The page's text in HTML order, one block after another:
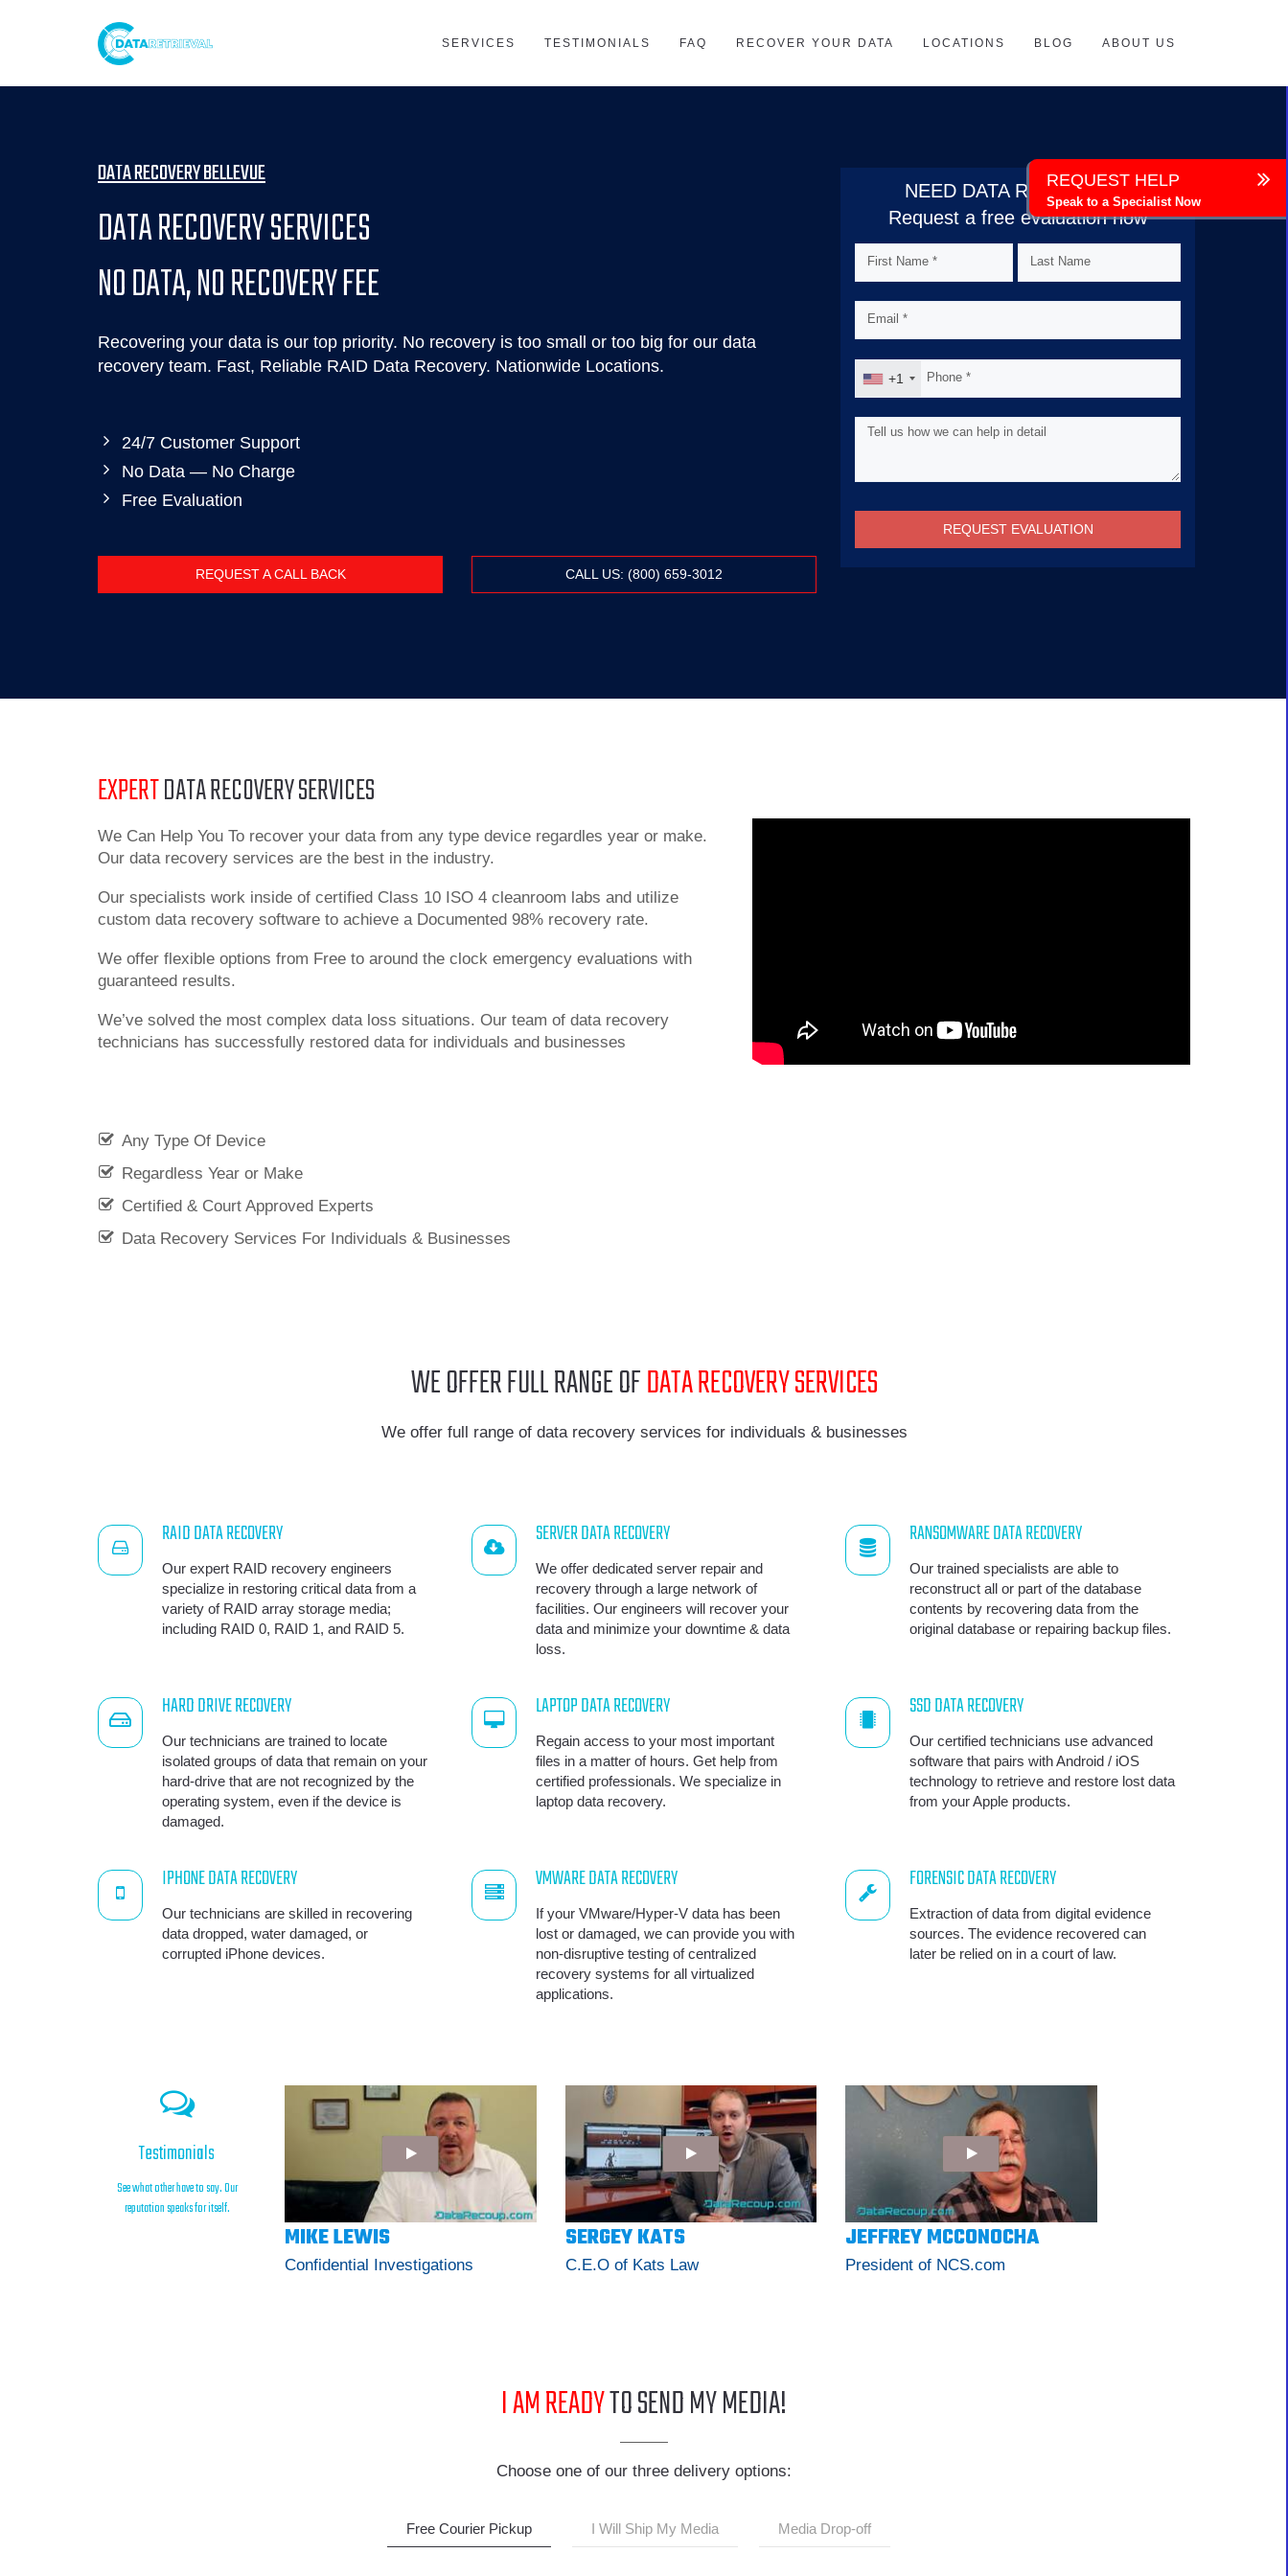
SERVICES TESTIMONIALS FAQ RECOVER YOUR DATA LOCATIONS BLOG ABOUT US
DATA RECOVERY BELLEVUE
DATA RECOVERY SERVICES
NO DATA, NO RECOVERY FEE
Recovering your data is our top priority. No recovery is too small or too big for our data
recovery team. Fast, Reliable RAID Data Recovery. Nationwide Locations.
24/7 Customer Support
No Data — No Charge
Free Evaluation
REQUEST A CALL BACK CALL US: (800) 659-3012
NEED DATA RECOVERY?
Request a free evaluation now
+1
REQUEST EVALUATION
EXPERTDATA RECOVERY SERVICES
We Can Help You To recover your data from any type device regardles year or make.
Our data recovery services are the best in the industry.
Our specialists work inside of certified Class 10 ISO 4 cleanroom labs and utilize
custom data recovery software to achieve a Documented 98% recovery rate.
We offer flexible options from Free to around the clock emergency evaluations with
guaranteed results.
We’ve solved the most complex data loss situations. Our team of data recovery
technicians has successfully restored data for individuals and businesses
Any Type Of Device
Regardless Year or Make
Certified & Court Approved Experts
Data Recovery Services For Individuals & Businesses
WE OFFER FULL RANGE OFDATA RECOVERY SERVICES
We offer full range of data recovery services for individuals & businesses
RAID DATA RECOVERY
Our expert RAID recovery engineers
specialize in restoring critical data from a
variety of RAID array storage media;
including RAID 0, RAID 1, and RAID 5.
SERVER DATA RECOVERY
We offer dedicated server repair and
recovery through a large network of
facilities. Our engineers will recover your
data and minimize your downtime & data
loss.
RANSOMWARE DATA RECOVERY
Our trained specialists are able to
reconstruct all or part of the database
contents by recovering data from the
original database or repairing backup files.
HARD DRIVE RECOVERY
Our technicians are trained to locate
isolated groups of data that remain on your
hard-drive that are not recognized by the
operating system, even if the device is
damaged.
LAPTOP DATA RECOVERY
Regain access to your most important
files in a matter of hours. Get help from
certified professionals. We specialize in
laptop data recovery.
SSD DATA RECOVERY
Our certified technicians use advanced
software that pairs with Android / iOS
technology to retrieve and restore lost data
from your Apple products.
IPHONE DATA RECOVERY
Our technicians are skilled in recovering
data dropped, water damaged, or
corrupted iPhone devices.
VMWARE DATA RECOVERY
If your VMware/Hyper-V data has been
lost or damaged, we can provide you with
non-disruptive testing of centralized
recovery systems for all virtualized
applications.
FORENSIC DATA RECOVERY
Extraction of data from digital evidence
sources. The evidence recovered can
later be relied on in a court of law.
Testimonials
See what other have to say. Our
reputation speaks for itself.
MIKE LEWIS
Confidential Investigations
SERGEY KATS
C.E.O of Kats Law
JEFFREY MCCONOCHA
President of NCS.com
I AM READYTO SEND MY MEDIA!
Choose one of our three delivery options:
Free Courier Pickup I Will Ship My Media Media Drop-off
REQUEST HELP
Speak to a Specialist Now